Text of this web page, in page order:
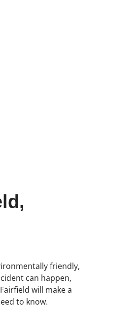
friendly,
can happen,
will make a
to know.